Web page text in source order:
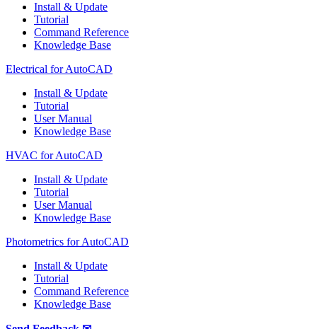
Install & Update
Tutorial
Command Reference
Knowledge Base
Electrical for AutoCAD
Install & Update
Tutorial
User Manual
Knowledge Base
HVAC for AutoCAD
Install & Update
Tutorial
User Manual
Knowledge Base
Photometrics for AutoCAD
Install & Update
Tutorial
Command Reference
Knowledge Base